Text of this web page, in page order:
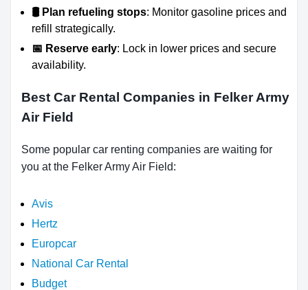
🛢️ Plan refueling stops: Monitor gasoline prices and
refill strategically.
📅 Reserve early: Lock in lower prices and secure
availability.
Best Car Rental Companies in Felker Army
Air Field
Some popular car renting companies are waiting for
you at the Felker Army Air Field:
Avis
Hertz
Europcar
National Car Rental
Budget